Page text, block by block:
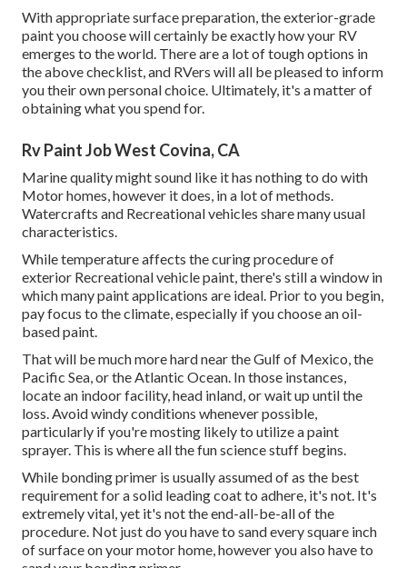
With appropriate surface preparation, the exterior-grade
paint you choose will certainly be exactly how your RV
emerges to the world. There are a lot of tough options in
the above checklist, and RVers will all be pleased to inform
you their own personal choice. Ultimately, it's a matter of
obtaining what you spend for.
Rv Paint Job West Covina, CA
Marine quality might sound like it has nothing to do with
Motor homes, however it does, in a lot of methods.
Watercrafts and Recreational vehicles share many usual
characteristics.
While temperature affects the curing procedure of
exterior Recreational vehicle paint, there's still a window in
which many paint applications are ideal. Prior to you begin,
pay focus to the climate, especially if you choose an oil-
based paint.
That will be much more hard near the Gulf of Mexico, the
Pacific Sea, or the Atlantic Ocean. In those instances,
locate an indoor facility, head inland, or wait up until the
loss. Avoid windy conditions whenever possible,
particularly if you're mosting likely to utilize a paint
sprayer. This is where all the fun science stuff begins.
While bonding primer is usually assumed of as the best
requirement for a solid leading coat to adhere, it's not. It's
extremely vital, yet it's not the end-all-be-all of the
procedure. Not just do you have to sand every square inch
of surface on your motor home, however you also have to